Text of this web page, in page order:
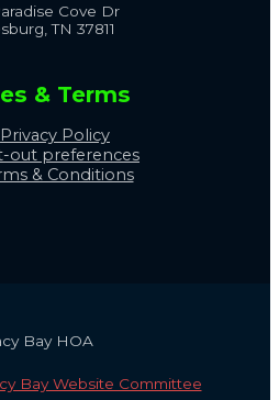
Cove Dr
TN 37811
& Terms
Privacy Policy
out preferences
& Conditions
Bay HOA
Bay Website Committee